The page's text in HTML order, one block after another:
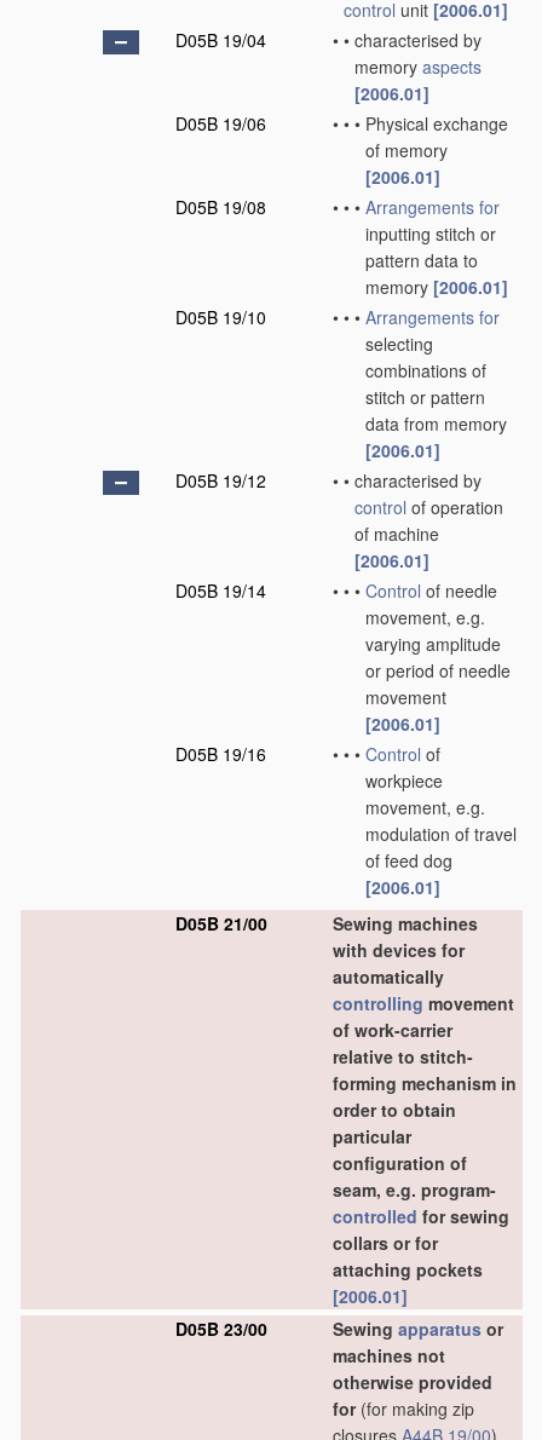
control unit [2006.01]
D05B 19/04
• • characterised by
memory aspects
[2006.01]
D05B 19/06
• • • Physical exchange
of memory
[2006.01]
D05B 19/08
• • • Arrangements for
inputting stitch or
pattern data to
memory [2006.01]
D05B 19/10
• • • Arrangements for
selecting
combinations of
stitch or pattern
data from memory
[2006.01]
D05B 19/12
• • characterised by
control of operation
of machine
[2006.01]
D05B 19/14
• • • Control of needle
movement, e.g.
varying amplitude
or period of needle
movement
[2006.01]
D05B 19/16
• • • Control of
workpiece
movement, e.g.
modulation of travel
of feed dog
[2006.01]
D05B 21/00
Sewing machines
with devices for
automatically
controlling movement
of work-carrier
relative to stitch-
forming mechanism in
order to obtain
particular
configuration of
seam, e.g. program-
controlled for sewing
collars or for
attaching pockets
[2006.01]
D05B 23/00
Sewing apparatus or
machines not
otherwise provided
for(for making zip
closures A44B 19/00)